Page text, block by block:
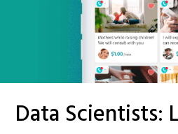
Data Scientists: